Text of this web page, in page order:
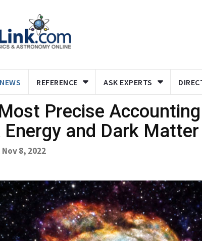
NEWS REFERENCE ASK EXPERTS
Precise
Energy and Dark Matter
Nov 8, 2022